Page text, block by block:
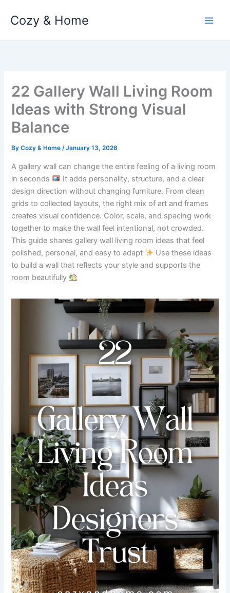
Cozy & Home
22 Gallery Wall Living Room
Ideas with Strong Visual
Balance
ByCozy & Home/January 13, 2026
A gallery wall can change the entire feeling of a living room
in seconds
It adds personality, structure, and a clear
design direction without changing furniture. From clean
grids to collected layouts, the right mix of art and frames
creates visual confidence. Color, scale, and spacing work
together to make the wall feel intentional, not crowded.
This guide shares gallery wall living room ideas that feel
polished, personal, and easy to adapt
Use these ideas
to build a wall that reflects your style and supports the
room beautifully